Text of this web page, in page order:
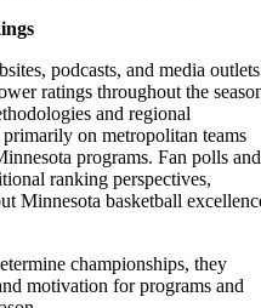
podcasts, and media outlets
ratings throughout the
and regional
on metropolitan teams
programs. Fan polls and
ranking perspectives,
Minnesota basketball
championships, they
motivation for programs and